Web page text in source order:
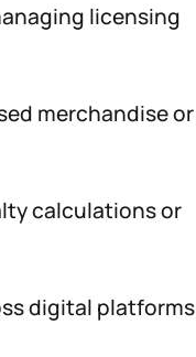
licensing
merchandise or
calculations or
digital platforms